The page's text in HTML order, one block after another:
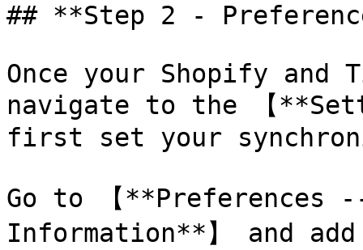
## **Step 2 -
Once your Shopify and
navigate to the 【
first set your
Go to 【**Preferences
Information**】 and